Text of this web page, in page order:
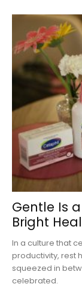
Gentle Is
Bright
In a culture that
productivity, rest
squeezed in
celebrated.